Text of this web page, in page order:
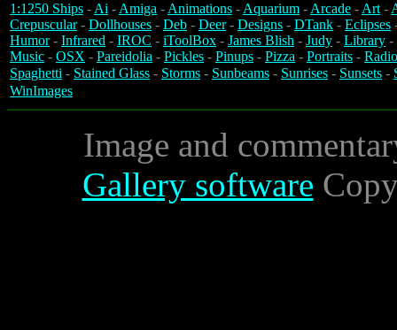
1:1250 Ships -Ai -Amiga -Animations -Aquarium -Arcade -Art-
Crepuscular- Dollhouses - Deb - Deer- Designs - DTank - Eclipses
Humor- Infrared - IROC - iToolBox - James Blish - Judy - Library -
Music - OSX - Pareidolia - Pickles - Pinups - Pizza - Portraits -
Spaghetti - Stained Glass - Storms - Sunbeams - Sunrises - Sunsets -
WinImages
Image and
Gallery software